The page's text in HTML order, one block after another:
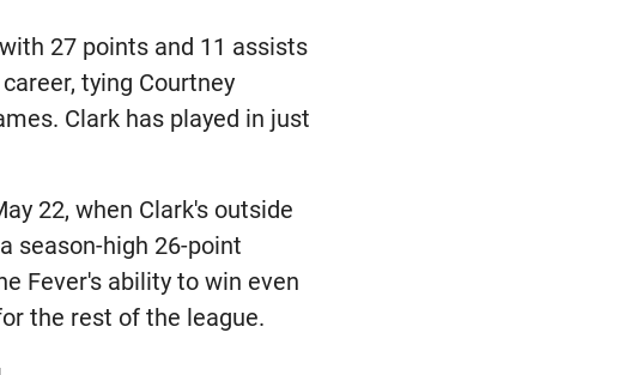
27 points and 11 assists
tying Courtney
Clark has played in just
22, when Clark's outside
season-high 26-point
Fever's ability to win even
the rest of the league.